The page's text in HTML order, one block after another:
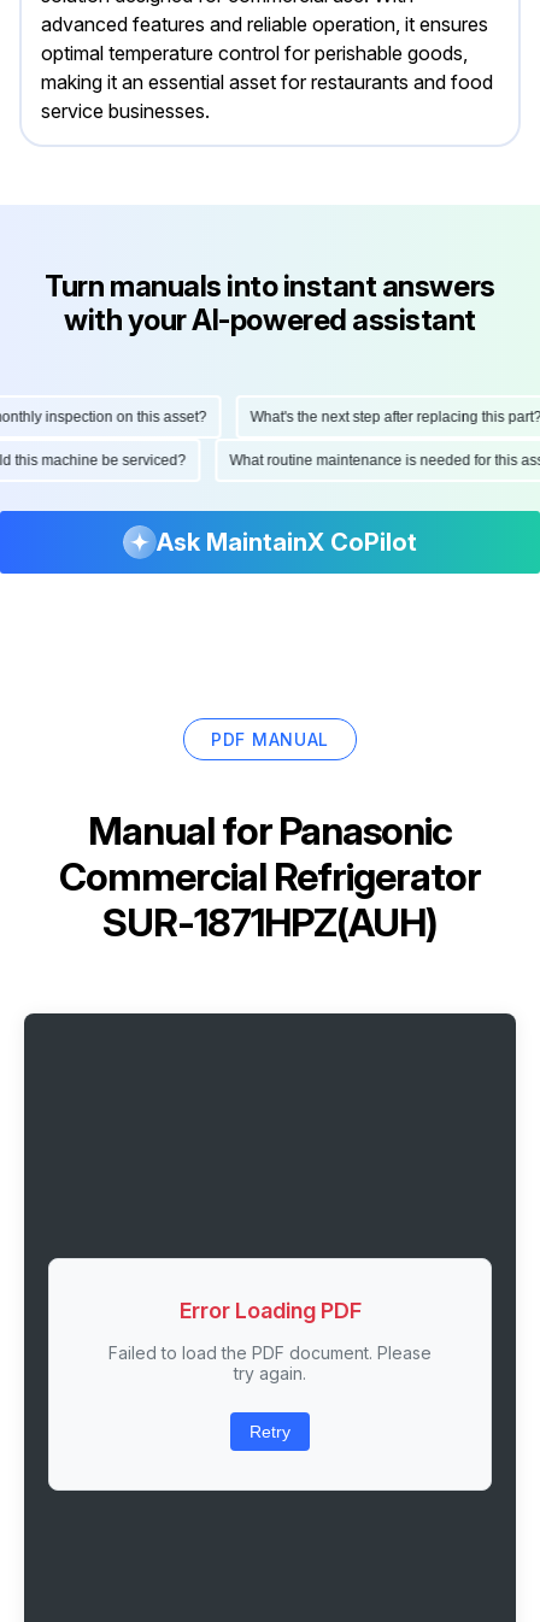
advanced features and reliable operation, it ensures
optimal temperature control for perishable goods,
making it an essential asset for restaurants and food
service businesses.
Turn manuals into instant answers
with your AI-powered assistant
inspection on this asset? What's the next step after replacing this part?
this machine be serviced? What routine maintenance is needed for this
Ask MaintainX CoPilot
PDF MANUAL
Manual forPanasonic
Commercial Refrigerator
SUR-1871HPZ(AUH)
Error Loading PDF
Failed to load the PDF document. Please
try again.
Retry